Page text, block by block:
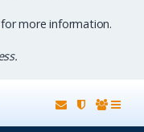
more information.